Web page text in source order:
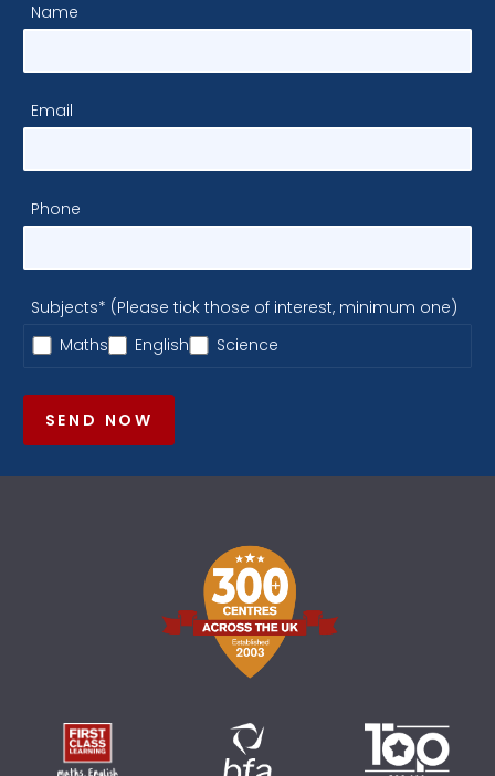
Name
Email
Phone
Subjects* (Please tick those of interest, minimum one)
Maths
English Science
SEND NOW